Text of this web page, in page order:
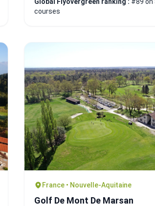
Global Flyovergreen ranking : #89 on
courses
France • Nouvelle-Aquitaine
Golf De Mont De Marsan